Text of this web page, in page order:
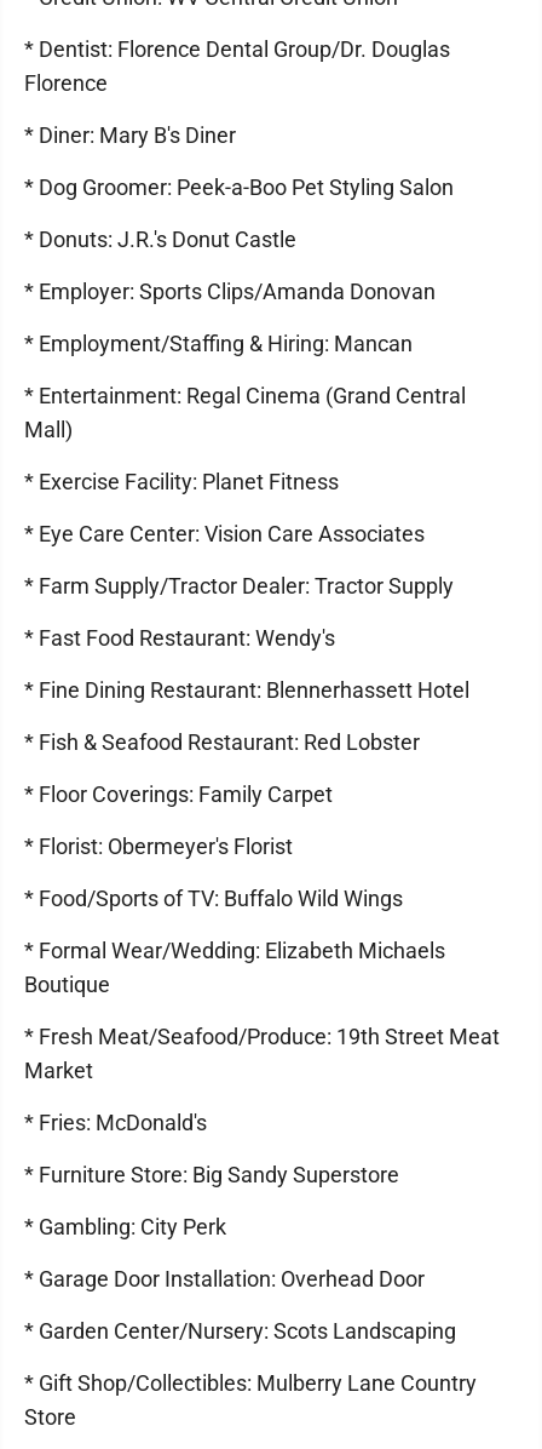
* Dentist: Florence Dental Group/Dr. Douglas
Florence
* Diner: Mary B's Diner
* Dog Groomer: Peek-a-Boo Pet Styling Salon
* Donuts: J.R.'s Donut Castle
* Employer: Sports Clips/Amanda Donovan
* Employment/Staffing & Hiring: Mancan
* Entertainment: Regal Cinema (Grand Central
Mall)
* Exercise Facility: Planet Fitness
* Eye Care Center: Vision Care Associates
* Farm Supply/Tractor Dealer: Tractor Supply
* Fast Food Restaurant: Wendy's
* Fine Dining Restaurant: Blennerhassett Hotel
* Fish & Seafood Restaurant: Red Lobster
* Floor Coverings: Family Carpet
* Florist: Obermeyer's Florist
* Food/Sports of TV: Buffalo Wild Wings
* Formal Wear/Wedding: Elizabeth Michaels
Boutique
* Fresh Meat/Seafood/Produce: 19th Street Meat
Market
* Fries: McDonald's
* Furniture Store: Big Sandy Superstore
* Gambling: City Perk
* Garage Door Installation: Overhead Door
* Garden Center/Nursery: Scots Landscaping
* Gift Shop/Collectibles: Mulberry Lane Country
Store